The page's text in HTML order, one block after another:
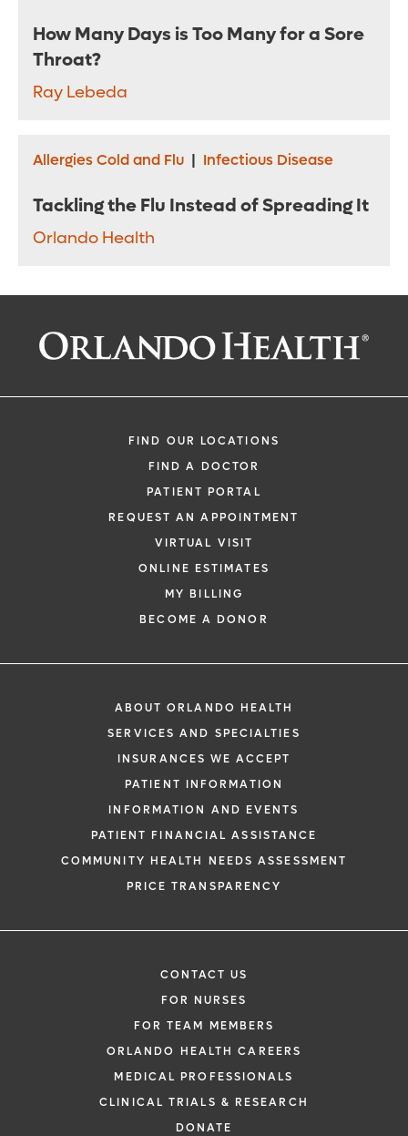
How Many Days is Too Many for a Sore
Throat?
Ray Lebeda
Allergies Cold and Flu | Infectious Disease
Tackling the Flu Instead of Spreading It
Orlando Health
FIND OUR LOCATIONS
FIND A DOCTOR
PATIENT PORTAL
REQUEST AN APPOINTMENT
VIRTUAL VISIT
ONLINE ESTIMATES
MY BILLING
BECOME A DONOR
ABOUT ORLANDO HEALTH
SERVICES AND SPECIALTIES
INSURANCES WE ACCEPT
PATIENT INFORMATION
INFORMATION AND EVENTS
PATIENT FINANCIAL ASSISTANCE
COMMUNITY HEALTH NEEDS ASSESSMENT
PRICE TRANSPARENCY
CONTACT US
FOR NURSES
FOR TEAM MEMBERS
ORLANDO HEALTH CAREERS
MEDICAL PROFESSIONALS
CLINICAL TRIALS & RESEARCH
DONATE